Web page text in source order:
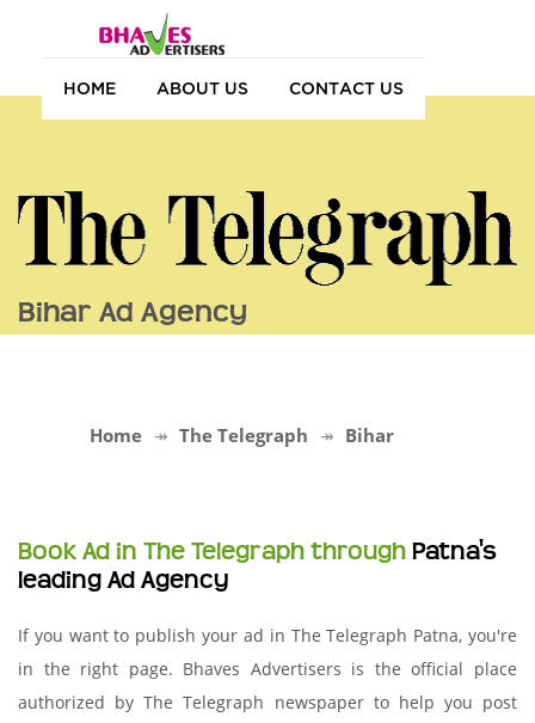
HOME ABOUT US CONTACT US
Bihar Ad Agency
Home The Telegraph Bihar
Book Ad in The Telegraph through Patna's
leading Ad Agency
If you want to publish your ad in The Telegraph Patna, you're
in the right page. Bhaves Advertisers is the official place
authorized by The Telegraph newspaper to help you post